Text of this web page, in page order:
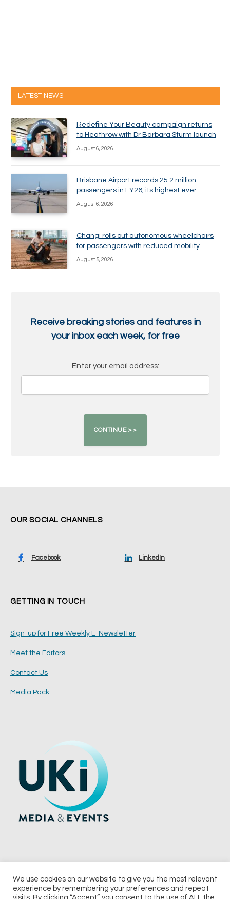
LATEST NEWS
Redefine Your Beauty campaign returns
to Heathrow with Dr Barbara Sturm launch
August 6, 2026
Brisbane Airport records 25.2 million
passengers in FY26, its highest ever
August 6, 2026
Changi rolls out autonomous wheelchairs
for passengers with reduced mobility
August 5, 2026
Receive breaking stories and features in
your inbox each week, for free
Enter your email address:
OUR SOCIAL CHANNELS
Facebook LinkedIn
GETTING IN TOUCH
Sign-up for Free Weekly E-Newsletter
Meet the Editors
Contact Us
Media Pack
© 2026 UKi Media & Events a division of UKIP Media & Events Ltd
We use cookies on our website to give you the most relevant
experience by remembering your preferences and repeat